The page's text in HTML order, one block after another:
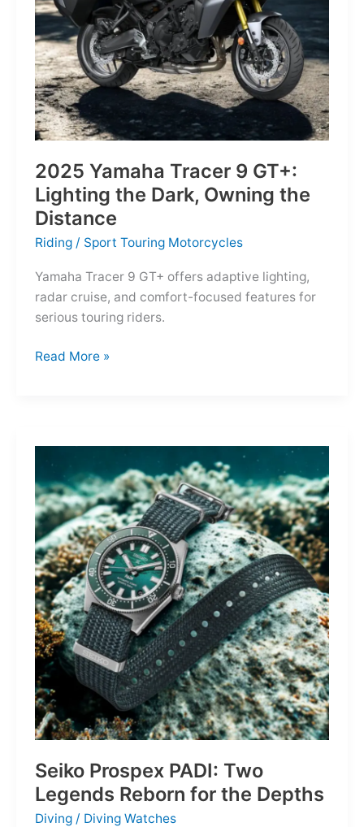
for
the
Modern
Frontier
2025 Yamaha Tracer 9 GT+:
Lighting the Dark, Owning the
Distance
Riding / Sport Touring Motorcycles
Yamaha Tracer 9 GT+ offers adaptive lighting,
radar cruise, and comfort-focused features for
serious touring riders.
2025
the
Dark,
Owning
the
Distance
Read More »
Seiko Prospex PADI: Two
Legends Reborn for the Depths
Diving / Diving Watches